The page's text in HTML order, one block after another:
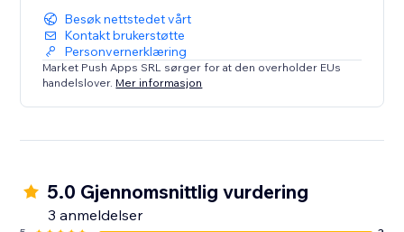
Besøk nettstedet vårt
Kontakt brukerstøtte
Personvernerklæring
Market Push Apps SRL sørger for at den overholder EUs
handelslover. Mer informasjon
5.0 Gjennomsnittlig vurdering
3 anmeldelser